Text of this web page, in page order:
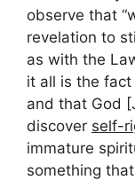
observe that
revelation to
as with the
it all is the
and that God
discover self-
immature
something